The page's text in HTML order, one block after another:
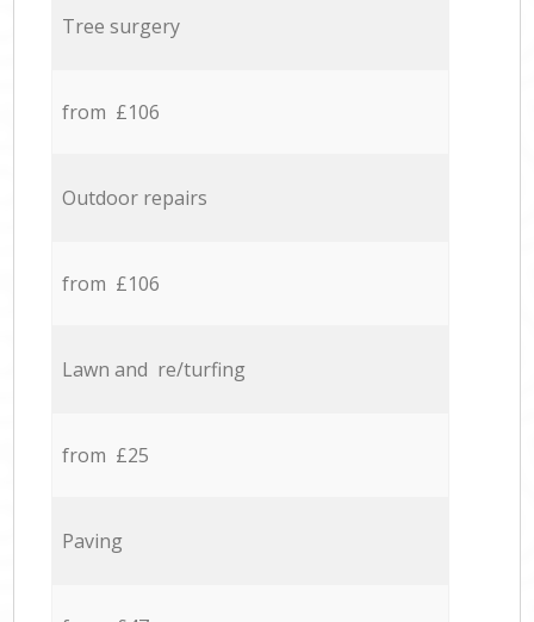
Tree surgery
from £106
Outdoor repairs
from £106
Lawn and re/turfing
from £25
Paving